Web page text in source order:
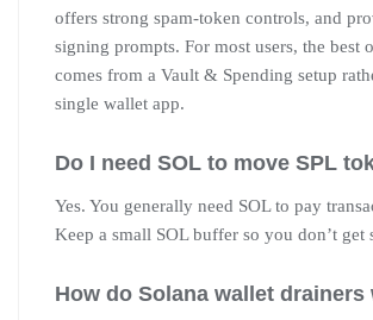
offers strong spam-token controls, and
signing prompts. For most users, the best
comes from a Vault & Spending setup
single wallet app.
Do I need SOL to move SPL
Yes. You generally need SOL to pay
Keep a small SOL buffer so you don’t get
How do Solana wallet drainers